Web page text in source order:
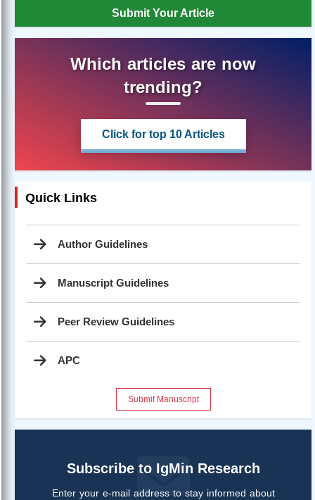
Submit Your Article
Which articles are now
trending?
Click for top 10 Articles
Quick Links
Author Guidelines
Manuscript Guidelines
Peer Review Guidelines
APC
Submit Manuscript
Subscribe to IgMin Research
Enter your e-mail address to stay informed about